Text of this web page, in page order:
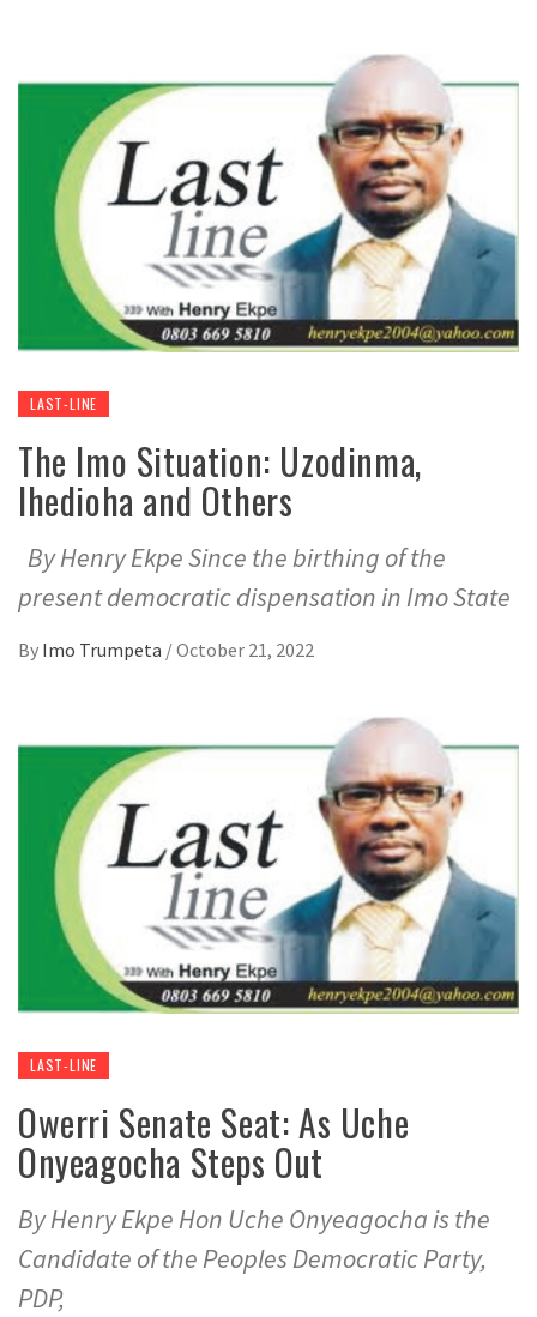
LAST-LINE
The Imo Situation: Uzodinma,
Ihedioha and Others
By Henry Ekpe Since the birthing of the
present democratic dispensation in Imo State
By Imo Trumpeta /October 21, 2022
LAST-LINE
Owerri Senate Seat: As Uche
Onyeagocha Steps Out
By Henry Ekpe Hon Uche Onyeagocha is the
Candidate of the Peoples Democratic Party,
PDP,